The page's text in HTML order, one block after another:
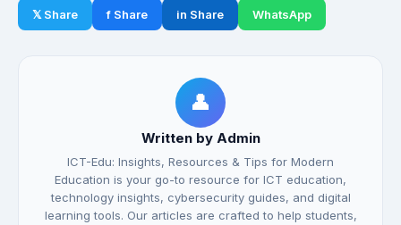
𝕏 Share f Share in Share WhatsApp
👤
Written by Admin
ICT-Edu: Insights, Resources & Tips for Modern
Education is your go-to resource for ICT education,
technology insights, cybersecurity guides, and digital
learning tools. Our articles are crafted to help students,